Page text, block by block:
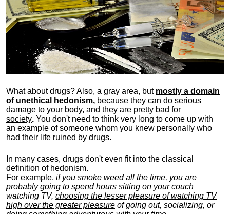
What about drugs? Also, a gray area, but mostly a domain
of unethical hedonism, because they can do serious
damage to your body, and they are pretty bad for
society. You don't need to think very long to come up with
an example of someone whom you knew personally who
had their life ruined by drugs.
In many cases, drugs don't even fit into the classical
definition of hedonism.
For example, if you smoke weed all the time, you are
probably going to spend hours sitting on your couch
watching TV, choosing the lesser pleasure of watching TV
high over the greater pleasure of going out, socializing, or